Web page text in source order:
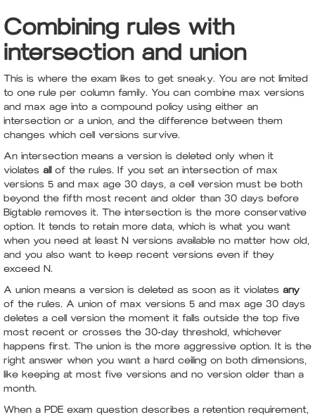
Combining rules with
intersection and union
This is where the exam likes to get sneaky. You are not limited
to one rule per column family. You can combine max versions
and max age into a compound policy using either an
intersection or a union, and the difference between them
changes which cell versions survive.
An intersection means a version is deleted only when it
violates allof the rules. If you set an intersection of max
versions 5 and max age 30 days, a cell version must be both
beyond the fifth most recent and older than 30 days before
Bigtable removes it. The intersection is the more conservative
option. It tends to retain more data, which is what you want
when you need at least N versions available no matter how old,
and you also want to keep recent versions even if they
exceed N.
A union means a version is deleted as soon as it violates any
of the rules. A union of max versions 5 and max age 30 days
deletes a cell version the moment it falls outside the top five
most recent or crosses the 30-day threshold, whichever
happens first. The union is the more aggressive option. It is the
right answer when you want a hard ceiling on both dimensions,
like keeping at most five versions and no version older than a
month.
When a PDE exam question describes a retention requirement,